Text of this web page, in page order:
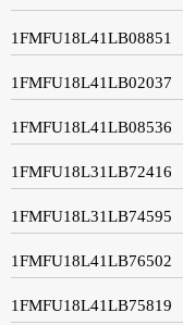
1FMFU18L41LB08851
1FMFU18L41LB02037
1FMFU18L41LB08536
1FMFU18L31LB72416
1FMFU18L31LB74595
1FMFU18L41LB76502
1FMFU18L41LB75819